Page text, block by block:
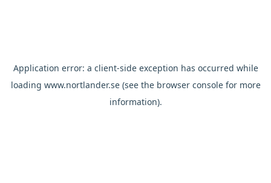
Application error: a client-side exception has occurred while
loading www.nortlander.se(see the browser consolefor more
information).